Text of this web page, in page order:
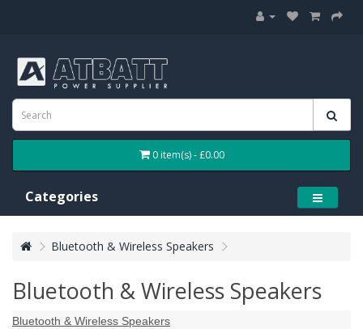
0 item(s) - £0.00
Categories
Bluetooth & Wireless Speakers
Bluetooth & Wireless Speakers
Bluetooth & Wireless Speakers